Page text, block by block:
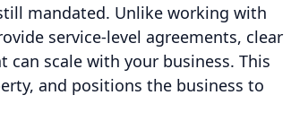
mandated. Unlike working with
service-level agreements, clear
scale with your business. This
and positions the business to